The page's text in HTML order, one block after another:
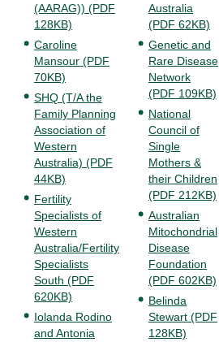
(AARAG)) (PDF
128KB)
Caroline
Mansour (PDF
70KB)
SHQ (T/A the
Family Planning
Association of
Western
Australia) (PDF
44KB)
Fertility
Specialists of
Western
Australia/Fertility
Specialists
South (PDF
620KB)
Iolanda Rodino
and Antonia
Australia
(PDF 62KB)
Genetic and
Rare Disease
Network
(PDF 109KB)
National
Council of
Single
Mothers &
their Children
(PDF 212KB)
Australian
Mitochondrial
Disease
Foundation
(PDF 602KB)
Belinda
Stewart (PDF
128KB)